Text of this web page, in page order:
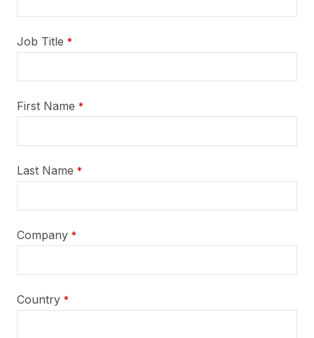
Job Title *
First Name *
Last Name *
Company *
Country *